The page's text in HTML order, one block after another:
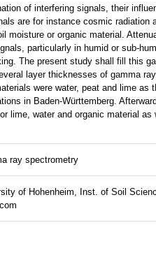
of interfering signals, their
are for instance cosmic radiation
moisture or organic material.
particularly in humid or sub-
The present study shall fill this
layer thicknesses of gamma
were water, peat and lime as
in Baden-Württemberg.
lime, water and organic material
ray spectrometry
of Hohenheim, Inst. of Soil